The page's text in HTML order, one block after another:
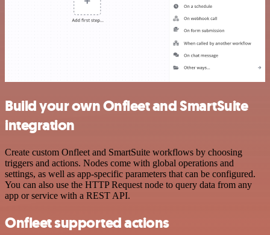
Build your own Onfleet and SmartSuite
integration
Create custom Onfleet and SmartSuite workflows by choosing
triggers and actions. Nodes come with global operations and
settings, as well as app-specific parameters that can be configured.
You can also use the HTTP Request node to query data from any
app or service with a REST API.
Onfleet supported actions